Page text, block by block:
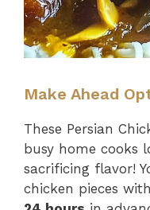
Make Ahead
These Persian
busy home cooks
sacrificing flavor!
chicken pieces